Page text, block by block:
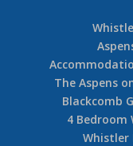
The Aspens
Blackcomb
4 Bedroom
Whistler